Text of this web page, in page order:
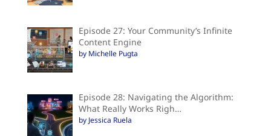
Episode 27: Your Community’s Infinite
Content Engine
by Michelle Pugta
Episode 28: Navigating the Algorithm:
What Really Works Righ…
by Jessica Ruela